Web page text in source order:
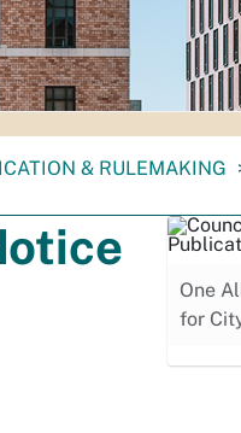
& RULEMAKING
One
for